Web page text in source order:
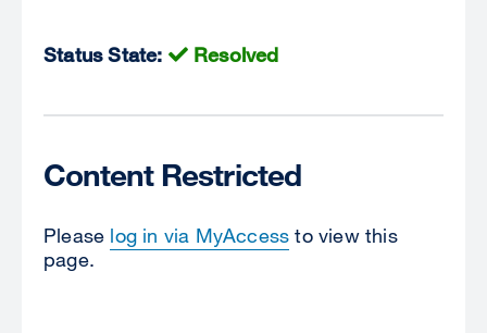
Status State: Resolved
Content Restricted
Please log in via MyAccess to view this
page.